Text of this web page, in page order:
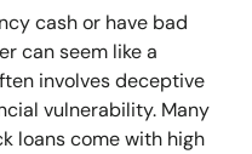
cash or have bad
can seem like a
involves deceptive
vulnerability. Many
loans come with high